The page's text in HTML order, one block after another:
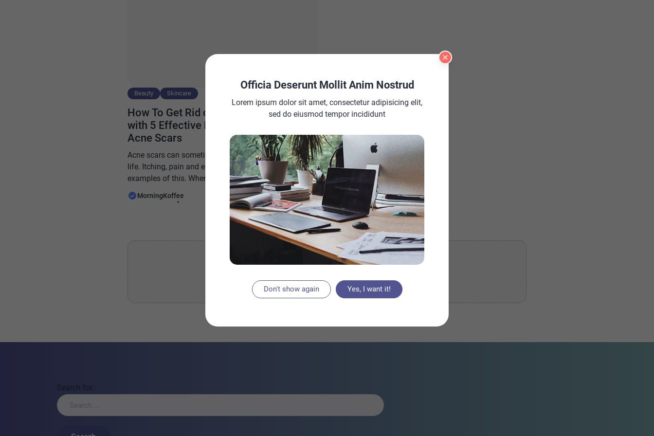
Beauty Skincare
How To Get Rid of Acne Scars Fast |
with 5 Effective Home Remedies for
Acne Scars
Acne scars can sometimes seriously hinder daily
life. Itching, pain and embarrassment are some
examples of this. When the top layer of skin is
damaged, there is often not much to worry about. But if
the damage goes deeper or the problems last longer,
repairing the skin becomes a lot more
difficult. However, did you know that you can […]
MorningKoffee
Search for:
Officia Deserunt Mollit Anim Nostrud
Lorem ipsum dolor sit amet, consectetur adipisicing elit,
sed do eiusmod tempor incididunt
Don't show again Yes, I want it!